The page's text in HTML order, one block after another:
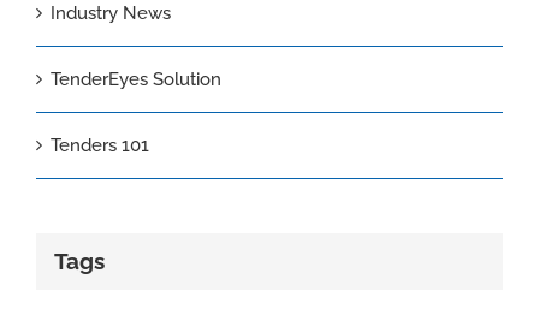
Industry News
TenderEyes Solution
Tenders 101
Tags